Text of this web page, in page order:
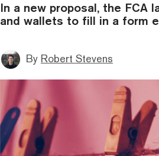
In a new proposal, the FCA
and wallets to fill in a form
By Robert Stevens